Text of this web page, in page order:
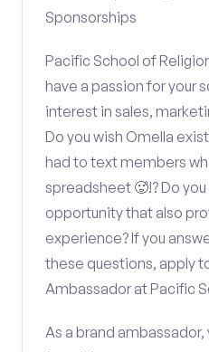
Sponsorships
Pacific School of
have a passion for your
interest in sales,
Do you wish Omella
had to text members
spreadsheet 🥵!? Do
opportunity that also
experience? If you
these questions, apply
Ambassador at Pacific
As a brand